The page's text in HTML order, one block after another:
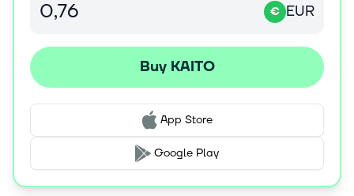
€ EUR
Buy KAITO
App Store
Google Play